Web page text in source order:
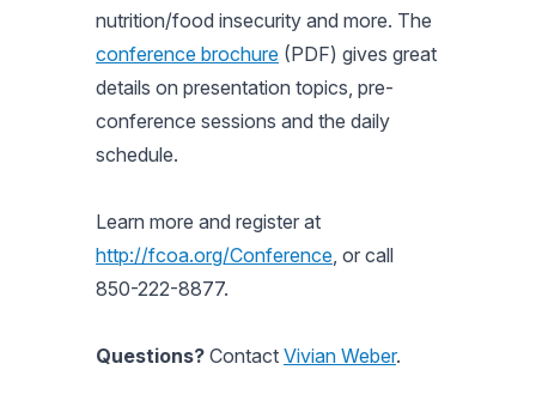
nutrition/food insecurity and more. The
conference brochure (PDF) gives great
details on presentation topics, pre-
conference sessions and the daily
schedule.
Learn more and register at
http://fcoa.org/Conference, or call
850-222-8877.
Questions? Contact Vivian Weber.